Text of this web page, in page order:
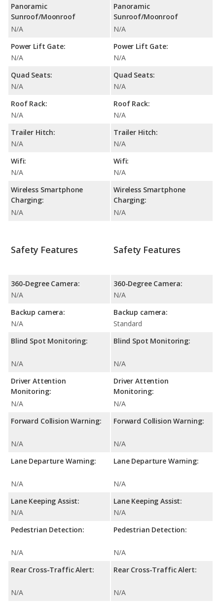
Panoramic
Sunroof/Moonroof
N/A
Power Lift Gate:
N/A
Quad Seats:
N/A
Roof Rack:
N/A
Trailer Hitch:
N/A
Wifi:
N/A
Wireless Smartphone
Charging:
N/A
Panoramic
Sunroof/Moonroof
N/A
Power Lift Gate:
N/A
Quad Seats:
N/A
Roof Rack:
N/A
Trailer Hitch:
N/A
Wifi:
N/A
Wireless Smartphone
Charging:
N/A
Safety Features
360-Degree Camera:
N/A
Backup camera:
N/A
Blind Spot Monitoring:
N/A
Driver Attention
Monitoring:
N/A
Forward Collision Warning:
N/A
Lane Departure Warning:
N/A
Lane Keeping Assist:
N/A
Pedestrian Detection:
N/A
Rear Cross-Traffic Alert:
N/A
Safety Features
360-Degree Camera:
N/A
Backup camera:
Standard
Blind Spot Monitoring:
N/A
Driver Attention
Monitoring:
N/A
Forward Collision Warning:
N/A
Lane Departure Warning:
N/A
Lane Keeping Assist:
N/A
Pedestrian Detection:
N/A
Rear Cross-Traffic Alert:
N/A